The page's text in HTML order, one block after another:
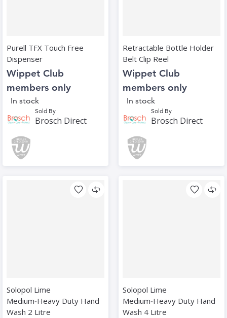
Purell TFX Touch Free
Dispenser
Wippet Club
members only
In stock
Sold By
Brosch Direct
Retractable Bottle Holder
Belt Clip Reel
Wippet Club
members only
In stock
Sold By
Brosch Direct
Solopol Lime
Medium‑Heavy Duty Hand
Wash 2 Litre
Solopol Lime
Medium‑Heavy Duty Hand
Wash 4 Litre